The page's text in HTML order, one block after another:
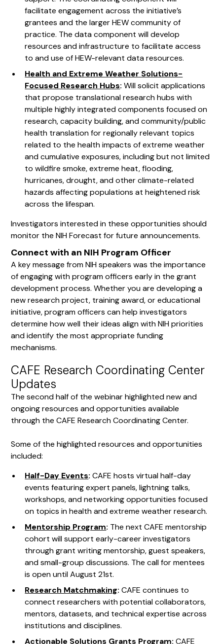
facilitate engagement across the initiative’s
grantees and the larger HEW community of
practice. The data component will develop
resources and infrastructure to facilitate access
to and use of HEW-relevant data resources.
Health and Extreme Weather Solutions-
Focused Research Hubs: Will solicit applications
that propose translational research hubs with
multiple highly integrated components focused on
research, capacity building, and community/public
health translation for regionally relevant topics
related to the health impacts of extreme weather
and cumulative exposures, including but not limited
to wildfire smoke, extreme heat, flooding,
hurricanes, drought, and other climate-related
hazards affecting populations at heightened risk
across the lifespan.
Investigators interested in these opportunities should
monitor the NIH Forecast for future announcements.
Connect with an NIH Program Officer
A key message from NIH speakers was the importance
of engaging with program officers early in the grant
development process. Whether you are developing a
new research project, training award, or educational
initiative, program officers can help investigators
determine how well their ideas align with NIH priorities
and identify the most appropriate funding
mechanisms.
CAFE Research Coordinating Center
Updates
The second half of the webinar highlighted new and
ongoing resources and opportunities available
through the CAFE Research Coordinating Center.
Some of the highlighted resources and opportunities
included:
Half-Day Events: CAFE hosts virtual half-day
events featuring expert panels, lightning talks,
workshops, and networking opportunities focused
on topics in health and extreme weather research.
Mentorship Program: The next CAFE mentorship
cohort will support early-career investigators
through grant writing mentorship, guest speakers,
and small-group discussions. The call for mentees
is open until August 21st.
Research Matchmaking: CAFE continues to
connect researchers with potential collaborators,
mentors, datasets, and technical expertise across
institutions and disciplines.
Actionable Solutions Grants Program:CAFE